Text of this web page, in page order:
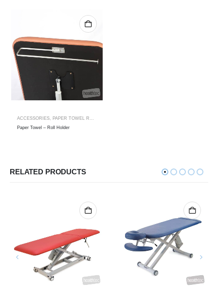
ACCESSORIES
PAPER TOWEL ROLL HOLDER
Paper Towel – Roll Holder
RELATED PRODUCTS